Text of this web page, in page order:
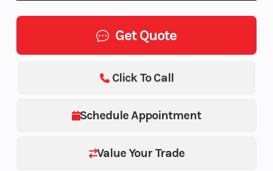
Get Quote
Schedule Appointment
Value Your Trade
Click To Call